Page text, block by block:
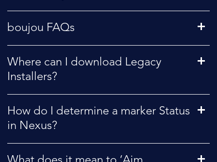
boujou FAQs
Where can I download Legacy
Installers?
How do I determine a marker Status
in Nexus?